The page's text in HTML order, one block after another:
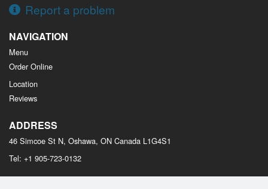
Report a problem
NAVIGATION
Menu
Order Online
Location
Reviews
ADDRESS
46 Simcoe St N, Oshawa, ON Canada L1G4S1
Tel: +1 905-723-0132